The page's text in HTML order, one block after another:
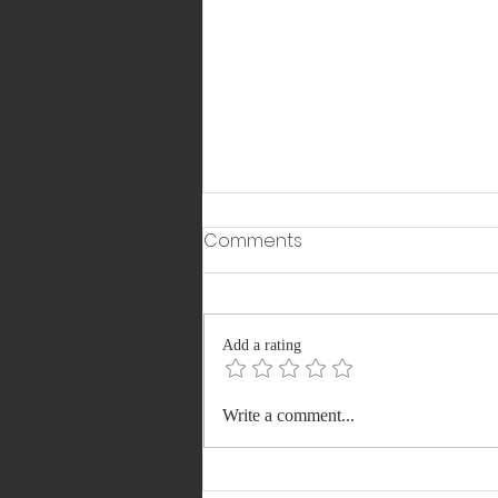
From ICU to
Commonwealth Games
Comments
Add a rating
Write a comment...